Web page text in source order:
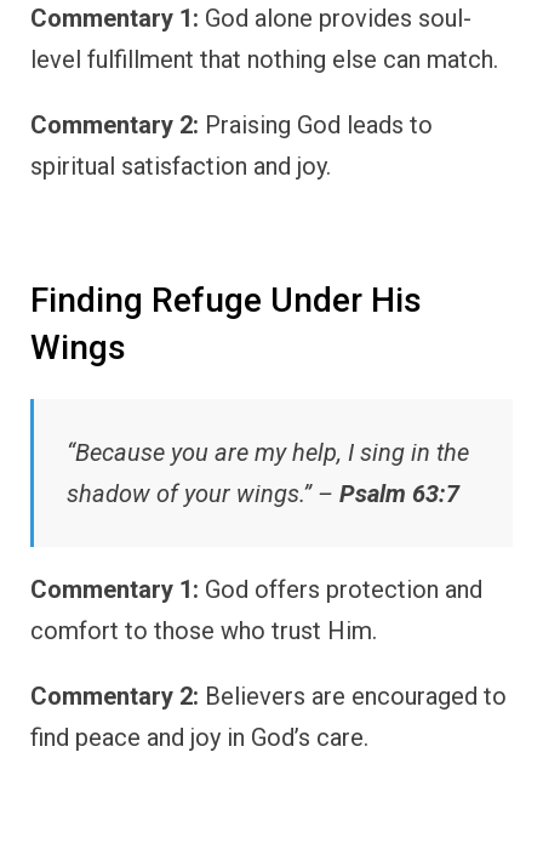
Commentary 1: God alone provides soul-
level fulfillment that nothing else can match.
Commentary 2: Praising God leads to
spiritual satisfaction and joy.
Finding Refuge Under His
Wings
“Because you are my help, I sing in the
shadow of your wings.” – Psalm 63:7
Commentary 1: God offers protection and
comfort to those who trust Him.
Commentary 2: Believers are encouraged to
find peace and joy in God’s care.